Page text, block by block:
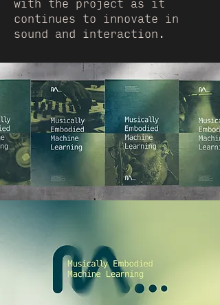
with the project as it
continues to innovate in
sound and interaction.